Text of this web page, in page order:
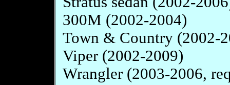
300M (2002-2004)
Town & Country (2002-
Viper (2002-2009)
Wrangler (2003-2006,